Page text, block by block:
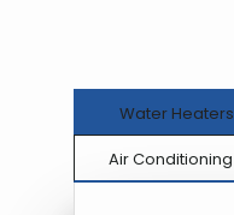
Water Heaters
Air Conditioning